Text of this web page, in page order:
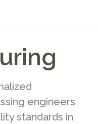
engineers
standards in